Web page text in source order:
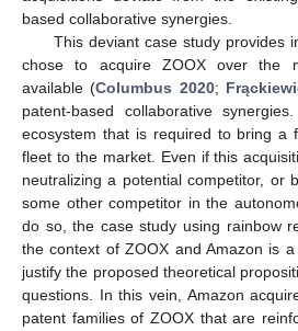
based collaborative synergies.
This deviant case study provides
chose to acquire ZOOX over the
available (Columbus 2020;
patent-based collaborative
ecosystem that is required to bring a
fleet to the market. Even if this
neutralizing a potential competitor, or
some other competitor in the
do so, the case study using rainbow
the context of ZOOX and Amazon is
justify the proposed theoretical
questions. In this vein, Amazon
patent families of ZOOX that are